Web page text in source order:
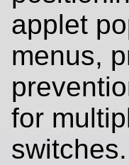
applet
menus,
for
switches.